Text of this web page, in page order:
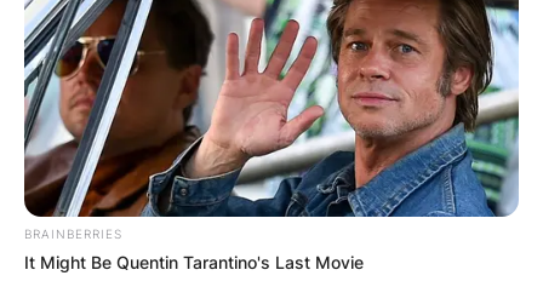
BRAINBERRIES
It Might Be Quentin Tarantino's Last Movie